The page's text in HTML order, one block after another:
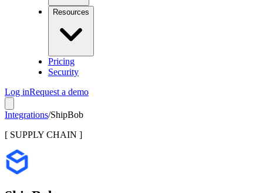
Resources
Pricing
Security
Log inRequest a demo
Integrations/ShipBob
[ SUPPLY CHAIN ]